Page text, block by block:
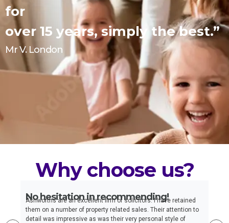
for
over 15 years, simply the best.”
Mr V. London
Why choose us?
No hesitation in recommending!
Ashworths are an excellent firm of solicitors. I have retained
them on a number of property related sales. Their attention to
detail was impressive as was their very personal style of